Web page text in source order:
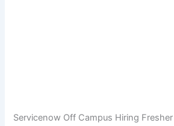
Servicenow Off Campus Hiring